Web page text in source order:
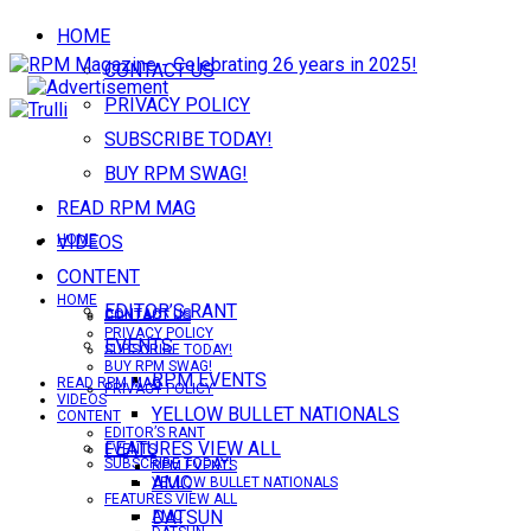
HOME
CONTACT US
PRIVACY POLICY
SUBSCRIBE TODAY!
BUY RPM SWAG!
READ RPM MAG
VIDEOS
CONTENT
EDITOR’S RANT
EVENTS
RPM EVENTS
YELLOW BULLET NATIONALS
FEATURES VIEW ALL
AMC
DATSUN
HOME
CONTACT US
PRIVACY POLICY
SUBSCRIBE TODAY!
HOME
CONTACT US
PRIVACY POLICY
SUBSCRIBE TODAY!
BUY RPM SWAG!
READ RPM MAG
VIDEOS
CONTENT
EDITOR’S RANT
EVENTS
RPM EVENTS
YELLOW BULLET NATIONALS
FEATURES VIEW ALL
AMC